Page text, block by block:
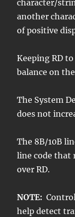
character/
another
of positive
Keeping RD
balance on
The System
does not
The 8B/10B
line code that
over RD.
NOTE:
help detect